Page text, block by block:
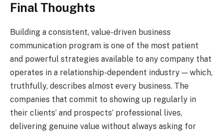
Final Thoughts
Building a consistent, value-driven business
communication program is one of the most patient
and powerful strategies available to any company that
operates in a relationship-dependent industry — which,
truthfully, describes almost every business. The
companies that commit to showing up regularly in
their clients’ and prospects’ professional lives,
delivering genuine value without always asking for